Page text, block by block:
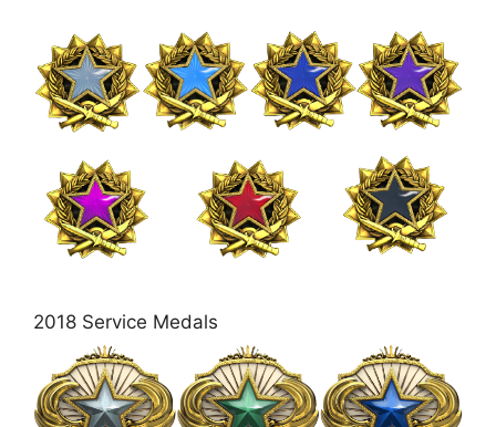
2018 Service Medals